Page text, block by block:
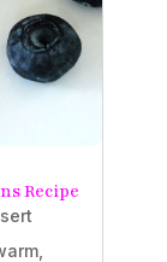
Recipe